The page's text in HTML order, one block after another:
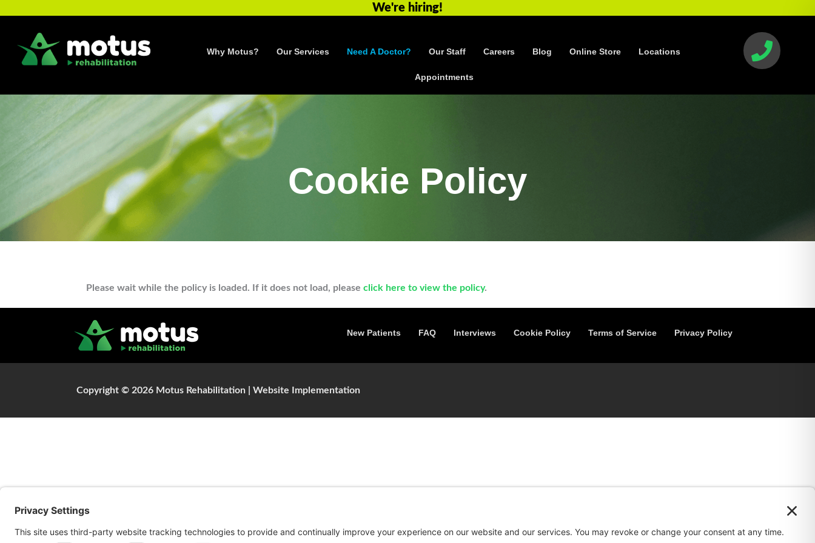
We're hiring!
Why Motus? Our Services Need A Doctor? Our Staff Careers Blog Online Store Locations
Appointments
Cookie Policy
Please wait while the policy is loaded. If it does not load, please click here to view the policy.
New Patients FAQ Interviews Cookie Policy Terms of Service Privacy Policy
Copyright © 2026 Motus Rehabilitation | Website Implementation